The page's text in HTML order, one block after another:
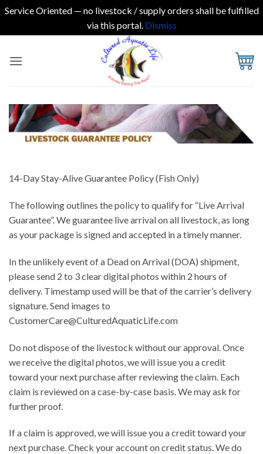
Service Oriented — no livestock / supply orders shall be fulfilled
via this portal. Dismiss
14-Day Stay-Alive Guarantee Policy (Fish Only)
The following outlines the policy to qualify for “Live Arrival
Guarantee”. We guarantee live arrival on all livestock, as long
as your package is signed and accepted in a timely manner.
In the unlikely event of a Dead on Arrival (DOA) shipment,
please send 2 to 3 clear digital photos within 2 hours of
delivery. Timestamp used will be that of the carrier’s delivery
signature. Send images to
CustomerCare@CulturedAquaticLife.com
Do not dispose of the livestock without our approval. Once
we receive the digital photos, we will issue you a credit
toward your next purchase after reviewing the claim. Each
claim is reviewed on a case-by-case basis. We may ask for
further proof.
If a claim is approved, we will issue you a credit toward your
next purchase. Check your account on credit status. We do